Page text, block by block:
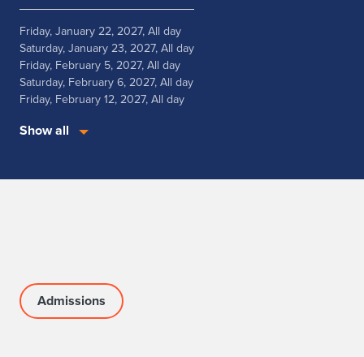
Friday, January 22, 2027, All day
Saturday, January 23, 2027, All day
Friday, February 5, 2027, All day
Saturday, February 6, 2027, All day
Friday, February 12, 2027, All day
Show all
Admissions